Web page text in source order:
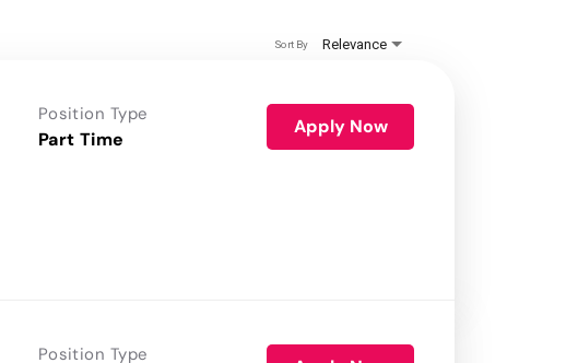
Relevance
Sort By
Position Type
Part Time
Apply Now
Position Type